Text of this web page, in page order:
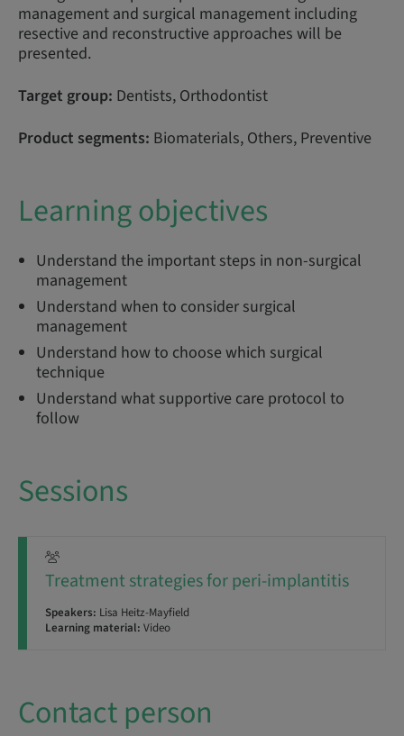
management and surgical management including
resective and reconstructive approaches will be
presented.
Target group: Dentists, Orthodontist
Product segments: Biomaterials, Others, Preventive
Learning objectives
Understand the important steps in non-surgical
management
Understand when to consider surgical
management
Understand how to choose which surgical
technique
Understand what supportive care protocol to
follow
Sessions
Treatment strategies for peri-implantitis
Speakers: Lisa Heitz-Mayfield
Learning material: Video
Contact person